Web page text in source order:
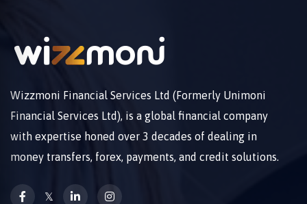
Wizzmoni Financial Services Ltd (Formerly Unimoni
Financial Services Ltd), is a global financial company
with expertise honed over 3 decades of dealing in
money transfers, forex, payments, and credit solutions.
𝕏